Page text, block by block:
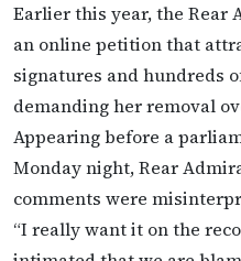
Earlier this year, the Rear
an online petition that
signatures and hundreds
demanding her removal
Appearing before a
Monday night, Rear
comments were
“I really want it on the